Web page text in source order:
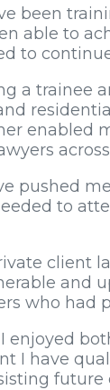
been
able to
to
a trainee
enabled
pushed
to
client
and
who had
enjoyed
I have